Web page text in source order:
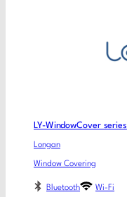
LY-WindowCover series
Longan
Window Covering
Bluetooth Wi-Fi